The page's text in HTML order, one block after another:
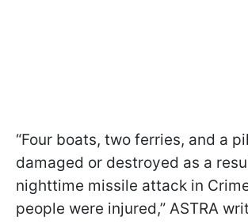
“Four boats, two ferries, and a
damaged or destroyed as a
nighttime missile attack in
people were injured,” ASTRA